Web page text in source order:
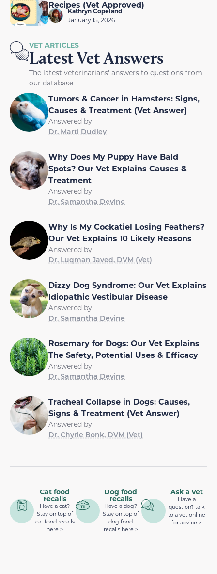
Recipes (Vet Approved)
Kathryn Copeland
January 15, 2026
VET ARTICLES
Latest Vet Answers
The latest veterinarians' answers to questions from
our database
Tumors & Cancer in Hamsters: Signs,
Causes & Treatment (Vet Answer)
Answered by
Dr. Marti Dudley
Why Does My Puppy Have Bald
Spots? Our Vet Explains Causes &
Treatment
Answered by
Dr. Samantha Devine
Why Is My Cockatiel Losing Feathers?
Our Vet Explains 10 Likely Reasons
Answered by
Dr. Luqman Javed, DVM (Vet)
Dizzy Dog Syndrome: Our Vet Explains
Idiopathic Vestibular Disease
Answered by
Dr. Samantha Devine
Rosemary for Dogs: Our Vet Explains
The Safety, Potential Uses & Efficacy
Answered by
Dr. Samantha Devine
Tracheal Collapse in Dogs: Causes,
Signs & Treatment (Vet Answer)
Answered by
Dr. Chyrle Bonk, DVM (Vet)
Cat food
recalls
Have a cat?
Stay on top of
cat food recalls
here >
Dog food
recalls
Have a dog?
Stay on top of
dog food
recalls here >
Ask a vet
Have a
question? talk
to a vet online
for advice >